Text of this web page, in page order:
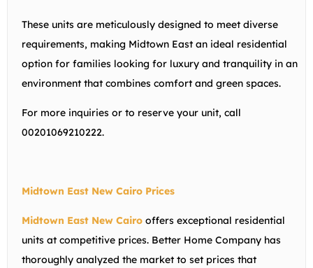
These units are meticulously designed to meet diverse
requirements, making Midtown East an ideal residential
option for families looking for luxury and tranquility in an
environment that combines comfort and green spaces.
For more inquiries or to reserve your unit, call
00201069210222.
Midtown East New Cairo Prices
Midtown East New Cairo offers exceptional residential
units at competitive prices. Better Home Company has
thoroughly analyzed the market to set prices that